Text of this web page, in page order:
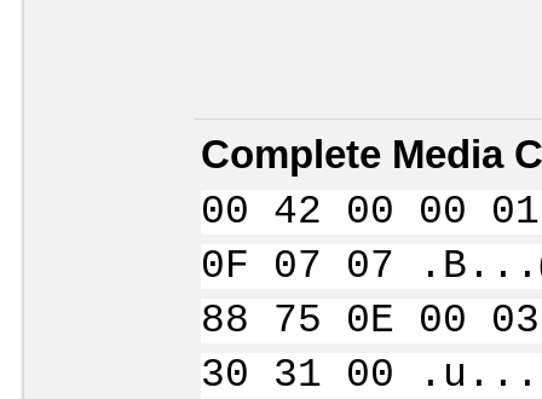
Complete Media
00 42 00 00
0F 07 07
88 75 0E 00
30 31 00